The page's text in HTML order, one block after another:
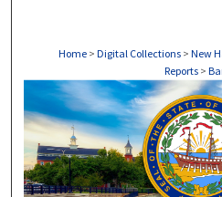
Home > Digital Collections > New
Reports >
BARRINGTON, NH